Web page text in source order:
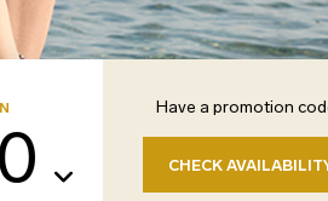
Have a promotion
CHECK